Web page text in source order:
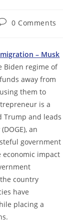
0 Comments
– Musk
Biden regime of
away from
them to
is a
Trump and leads
an
government
economic impact
country
have
placing a